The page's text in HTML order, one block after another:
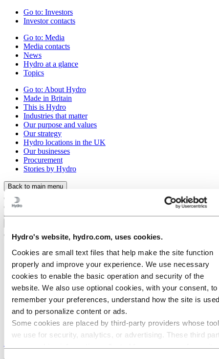
Hydro's website, hydro.com, uses cookies.
Cookies are small text files that help make the site function
properly and improve your experience. We use necessary
cookies to enable the basic operation and security of the
website. We also use optional cookies, with your consent, to
remember your preferences, understand how the site is
and to personalize content or ads.
Some cookies are placed by third‑party providers whose
we use for security, analytics, or advertising. These third
Go to: Investors
Investor contacts
Go to: Media
Media contacts
News
Hydro at a glance
Topics
Go to: About Hydro
Made in Britain
This is Hydro
Industries that matter
Our purpose and values
Our strategy
Hydro locations in the UK
Our businesses
Procurement
Stories by Hydro
Back to main menu
Stories byHydro